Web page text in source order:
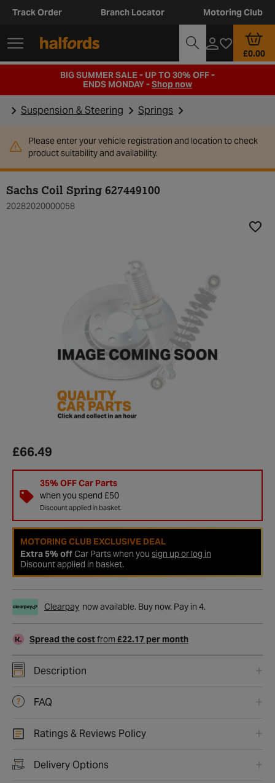
Track Order Branch Locator Motoring Club
£0.00
BIG SUMMER SALE - UP TO 30% OFF -
ENDS MONDAY -Shop now
Suspension & Steering Springs
Please enter your vehicle registration and location to check
product suitability and availability.
Sachs Coil Spring 627449100
20282020000058
£66.49
35% OFF Car Parts
when you spend £50
Discount applied in basket.
MOTORING CLUB EXCLUSIVE DEAL
Extra 5% offCar Parts when you sign up or log in
Discount applied in basket.
Clearpay now available. Buy now. Pay in 4.
Spread the costfrom £22.17 per month
Description
FAQ
Ratings & Reviews Policy
Delivery Options